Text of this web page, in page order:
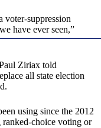
voter-suppression
have ever seen,”
Ziriax told
all state election
using since the 2012
ranked-choice voting or